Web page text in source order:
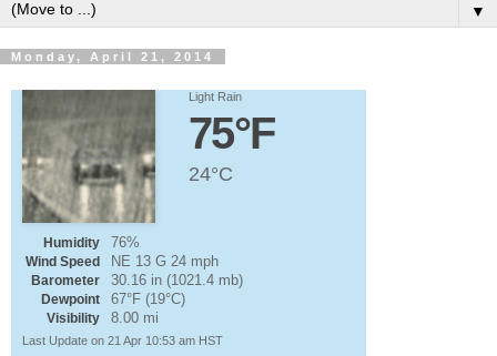
▼
Monday, April 21, 2014
Light Rain
75°F
24°C
Humidity 76%
Wind Speed NE 13 G 24 mph
Barometer 30.16 in (1021.4 mb)
Dewpoint 67°F (19°C)
Visibility 8.00 mi
Last Update on 21 Apr 10:53 am HST